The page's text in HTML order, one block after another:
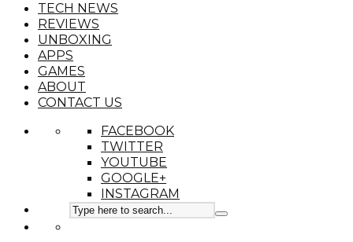
TECH NEWS
REVIEWS
UNBOXING
APPS
GAMES
ABOUT
CONTACT US
FACEBOOK
TWITTER
YOUTUBE
GOOGLE+
INSTAGRAM